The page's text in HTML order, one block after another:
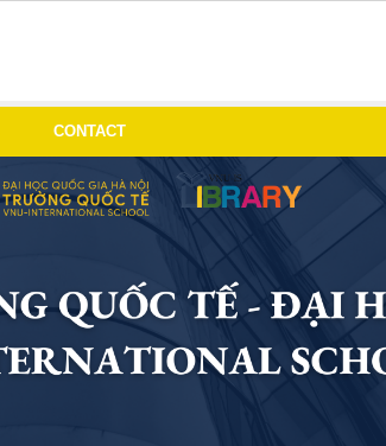
CONTACT